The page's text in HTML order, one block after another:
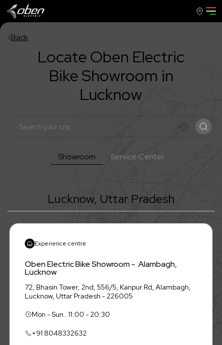
Back
Locate Oben Electric
Bike Showroom in
Lucknow
Showroom Service Center
Lucknow, Uttar Pradesh
Experience centre
Oben Electric Bike Showroom - Alambagh,
Lucknow
72, Bhasin Tower, 2nd, 556/5, Kanpur Rd, Alambagh,
Lucknow, Uttar Pradesh - 226005
Mon - Sun . 11:00 - 20:30
+91 8048332632